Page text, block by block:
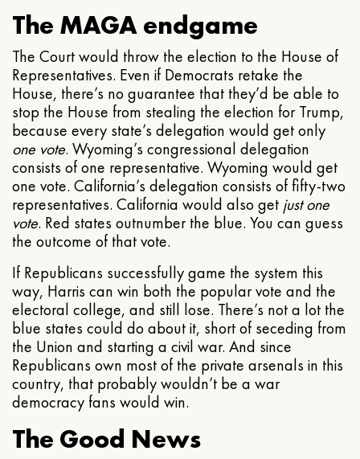
The MAGA endgame
The Court would throw the election to the House of
Representatives. Even if Democrats retake the
House, there’s no guarantee that they’d be able to
stop the House from stealing the election for Trump,
because every state’s delegation would get only
one vote. Wyoming’s congressional delegation
consists of one representative. Wyoming would get
one vote. California’s delegation consists of fifty-two
representatives. California would also get just one
vote. Red states outnumber the blue. You can guess
the outcome of that vote.
If Republicans successfully game the system this
way, Harris can win both the popular vote and the
electoral college, and still lose. There’s not a lot the
blue states could do about it, short of seceding from
the Union and starting a civil war. And since
Republicans own most of the private arsenals in this
country, that probably wouldn’t be a war
democracy fans would win.
The Good News